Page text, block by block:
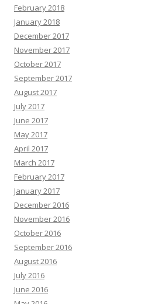
February 2018
January 2018
December 2017
November 2017
October 2017
September 2017
August 2017
July 2017
June 2017
May 2017
April 2017
March 2017
February 2017
January 2017
December 2016
November 2016
October 2016
September 2016
August 2016
July 2016
June 2016